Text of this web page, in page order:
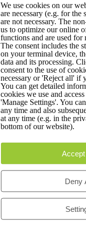
Legal Policies
Terms &
Conditions
Privacy
Policy
Compliance
Affiliate
Policy
We use cookies on our
are necessary (e.g. for the
are not necessary. The
us to optimize our online
functions and are used for
The consent includes the
on your terminal device,
data and its processing.
consent to the use of
necessary or 'Reject all' if
You can get detailed
cookies we use and
'Manage Settings'. You
any time and also
at any time (e.g. in the
bottom of our website).
Deny